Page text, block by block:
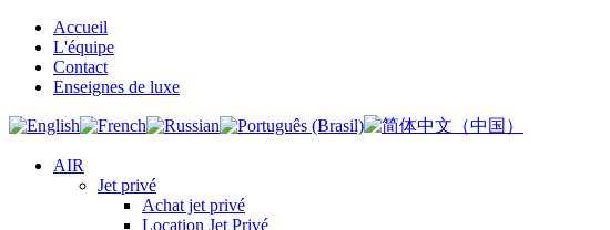
Accueil
L'équipe
Contact
Enseignes de luxe
AIR
Jet privé
Achat jet privé
Location Jet Privé